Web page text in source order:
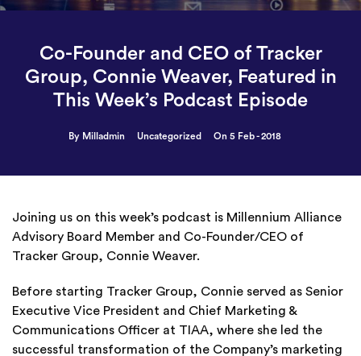
Co-Founder and CEO of Tracker
Group, Connie Weaver, Featured in
This Week’s Podcast Episode
By Milladmin Uncategorized On 5 Feb - 2018
Joining us on this week’s podcast is Millennium Alliance
Advisory Board Member and Co-Founder/CEO of
Tracker Group, Connie Weaver.
Before starting Tracker Group, Connie served as Senior
Executive Vice President and Chief Marketing &
Communications Officer at TIAA, where she led the
successful transformation of the Company’s marketing